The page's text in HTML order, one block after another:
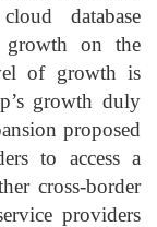
database
growth on the
of growth is
growth duly
proposed
to access a
cross-border
providers